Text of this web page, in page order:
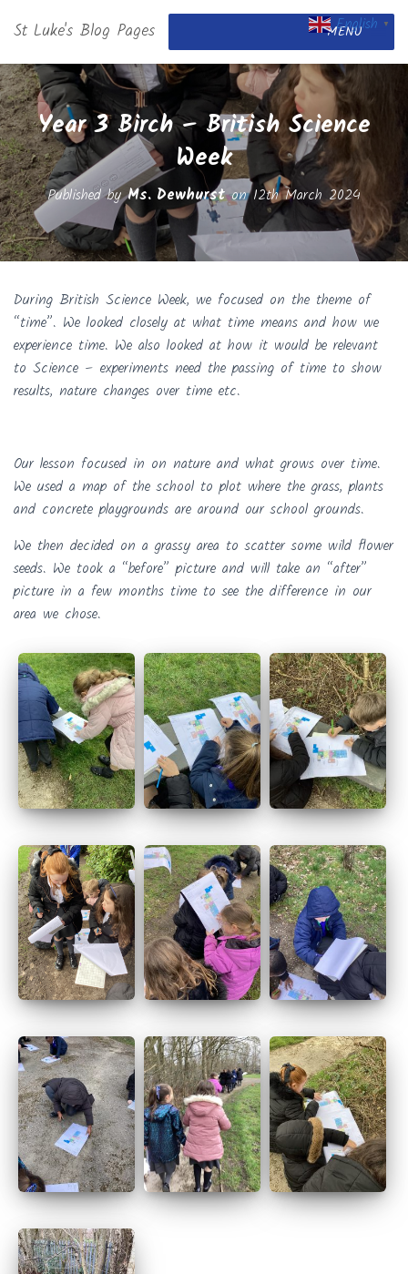
St Luke's Blog Pages MENU
Year 3 Birch – British Science
Week
Published byMs. Dewhurston12th March 2024
During British Science Week, we focused on the theme of
“time”. We looked closely at what time means and how we
experience time. We also looked at how it would be relevant
to Science – experiments need the passing of time to show
results, nature changes over time etc.
Our lesson focused in on nature and what grows over time.
We used a map of the school to plot where the grass, plants
and concrete playgrounds are around our school grounds.
We then decided on a grassy area to scatter some wild flower
seeds. We took a “before” picture and will take an “after”
picture in a few months time to see the difference in our
area we chose.
English ▼